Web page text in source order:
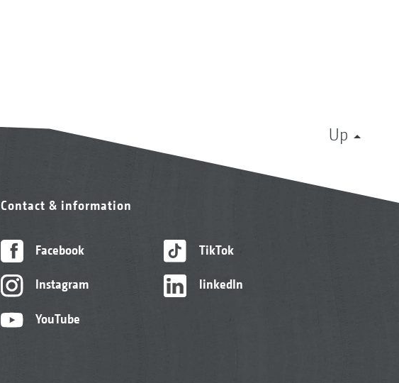
Up
Contact & information
Facebook
Instagram
YouTube
TikTok
linkedIn